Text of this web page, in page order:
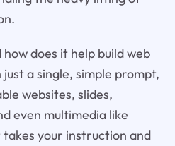
does it help build web
a single, simple prompt,
websites, slides,
even multimedia like
takes your instruction and